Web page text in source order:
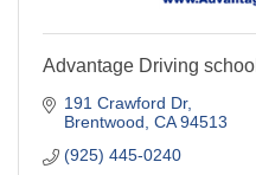
Advantage Driving school
191 Crawford Dr
Brentwood CA 94513
(925) 445-0240